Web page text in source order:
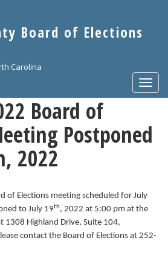
Board of Elections
Carolina
Board of
Postponed
2022
of Elections meeting scheduled for July
to July 19th, 2022 at 5:00 pm at the
1308 Highland Drive, Suite 104,
contact the Board of Elections at 252-